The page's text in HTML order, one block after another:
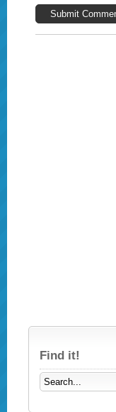
Find it!